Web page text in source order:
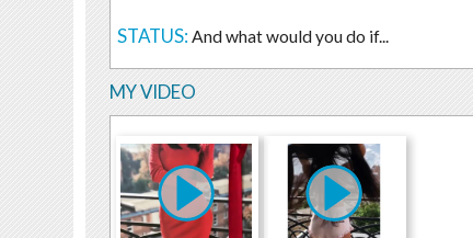
STATUS: And what would you do if...
MY VIDEO